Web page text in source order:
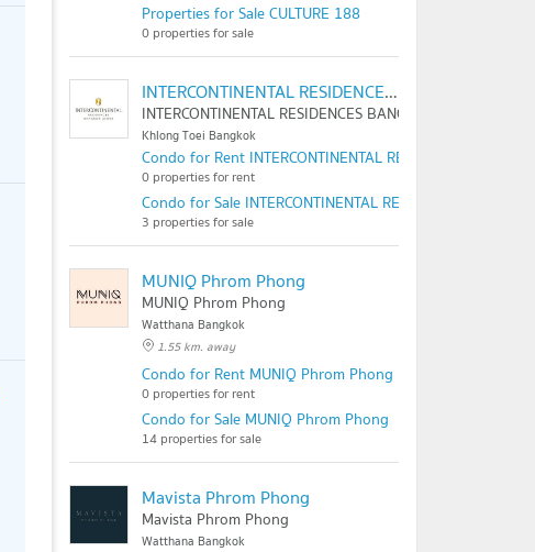
Properties for Sale CULTURE 188
0 properties for sale
INTERCONTINENTAL RESIDENCES BANGKOK ASOKE
INTERCONTINENTAL RESIDENCES BANGKOK ASOKE
Khlong Toei Bangkok
Condo for Rent INTERCONTINENTAL RESIDENCES
0 properties for rent
Condo for Sale INTERCONTINENTAL RESIDENCES
3 properties for sale
MUNIQ Phrom Phong
MUNIQ Phrom Phong
Watthana Bangkok
1.55 km. away
Condo for Rent MUNIQ Phrom Phong
0 properties for rent
Condo for Sale MUNIQ Phrom Phong
14 properties for sale
Mavista Phrom Phong
Mavista Phrom Phong
Watthana Bangkok